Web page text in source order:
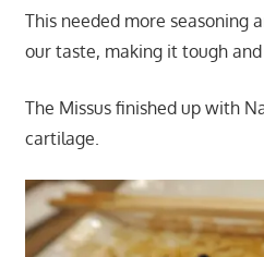
This needed more seasoning
our taste, making it tough
The Missus finished up with
cartilage.